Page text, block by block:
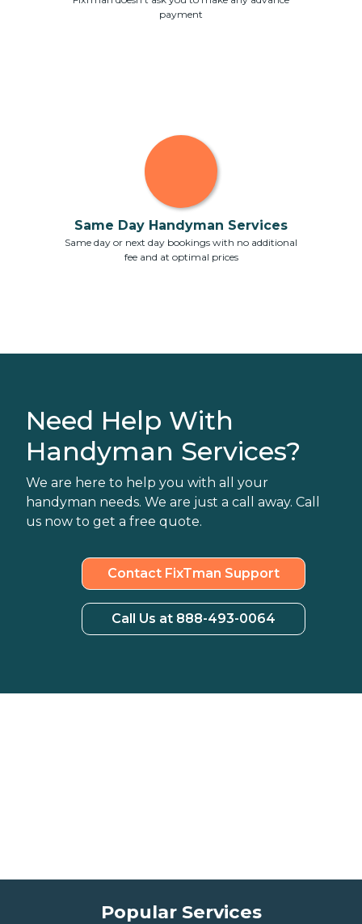
payment
Same Day Handyman Services
Same day or next day bookings with no additional
fee and at optimal prices
Need Help With
Handyman Services?
We are here to help you with all your
handyman needs. We are just a call away. Call
us now to get a free quote.
Contact FixTman Support
Call Us at 888-493-0064
Popular Services